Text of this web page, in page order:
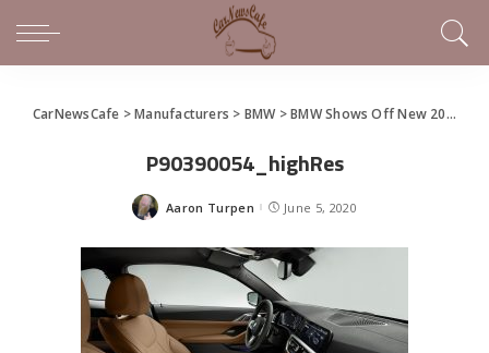
CarNewsCafe >Manufacturers > BMW >BMW Shows Off New 2021 4 Series Coupe
P90390054_highRes
Posted
Aaron Turpen June 5, 2020